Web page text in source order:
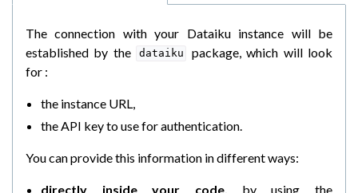
The connection with your Dataiku instance will be
established by the
dataiku
package, which will look
for :
the instance URL,
the API key to use for authentication.
You can provide this information in different ways:
directly inside your code , by using the